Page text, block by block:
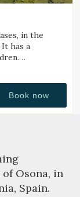
in the
has a
Book now
Osona, in
Spain.